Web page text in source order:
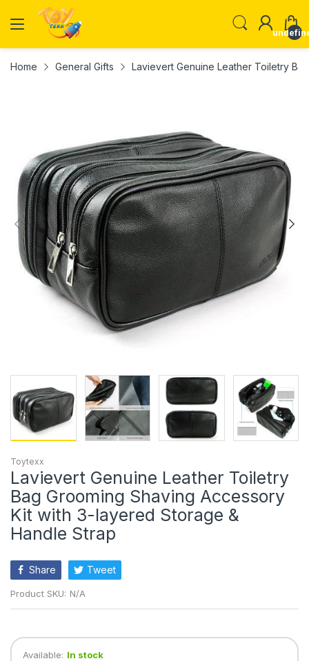
Home General Gifts Lavievert Genuine Leather Toiletry
Toytexx
Lavievert Genuine Leather Toiletry
Bag Grooming Shaving Accessory
Kit with 3-layered Storage &
Handle Strap
Share Tweet
Product SKU: N/A
Available: In stock